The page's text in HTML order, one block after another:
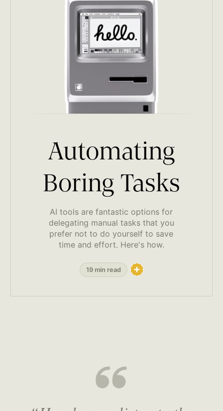
Automating
Boring Tasks
AI tools are fantastic options for
delegating manual tasks that you
prefer not to do yourself to save
time and effort. Here's how.
19 min read